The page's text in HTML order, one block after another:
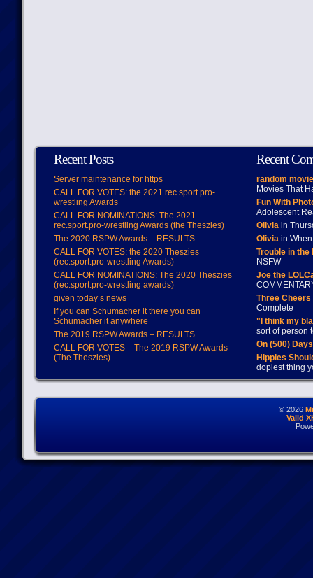
Recent Posts
Server maintenance for https
CALL FOR VOTES: the 2021 rec.sport.pro-
wrestling Awards
CALL FOR NOMINATIONS: The 2021
rec.sport.pro-wrestling Awards (the Theszies)
The 2020 RSPW Awards – RESULTS
CALL FOR VOTES: the 2020 Theszies
(rec.sport.pro-wrestling Awards)
CALL FOR NOMINATIONS: The 2020 Theszies
(rec.sport.pro-wrestling awards)
given today’s news
If you can Schumacher it there you can
Schumacher it anywhere
The 2019 RSPW Awards – RESULTS
CALL FOR VOTES – The 2019 RSPW Awards
(The Theszies)
Recent
random
Movies That
Fun With
Adolescent
Oliviain
Oliviain When
Trouble in
NSFW
Joe the
Three
Complete
"I think my
sort of person
On (500)
Hippies
dopiest thing
© 2026
Valid